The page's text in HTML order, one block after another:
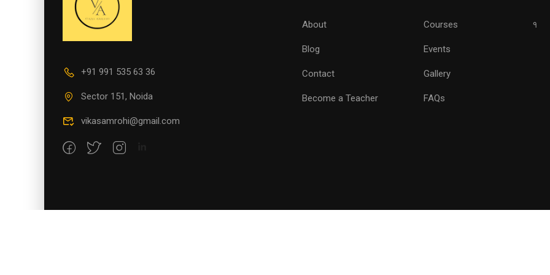
+91 991 535 63 36
Sector 151, Noida
vikasamrohi@gmail.com
About
Blog
Contact
Become a Teacher
Courses
Events
Gallery
FAQs
१